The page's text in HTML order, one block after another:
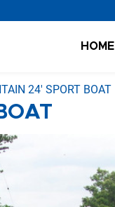
HOME
24' SPORT BOAT